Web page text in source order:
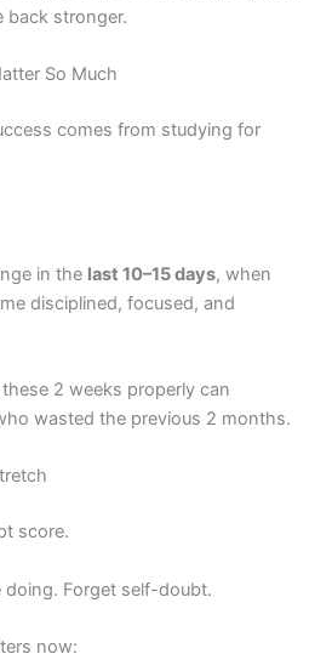
back stronger.
So Much
comes from studying for
in the last 10–15 days, when
disciplined, focused, and
2 weeks properly can
wasted the previous 2 months.
score.
doing. Forget self-doubt.
now: